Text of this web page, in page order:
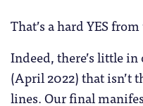
That’s a hard YES
Indeed, there’s little in
(April 2022) that isn’t
lines. Our final